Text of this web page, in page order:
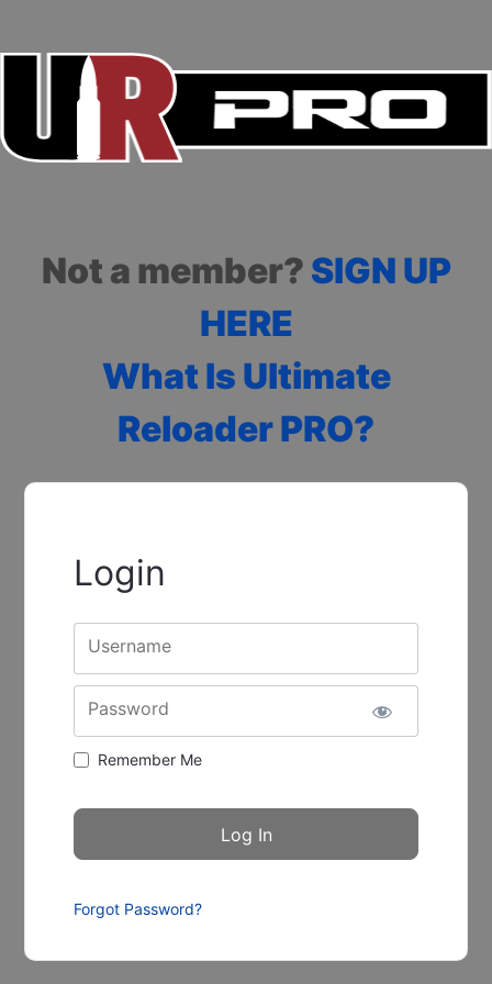
Not a member? SIGN UP
HERE
What Is Ultimate
Reloader PRO?
Login
Username
Password
Remember Me
Forgot Password?